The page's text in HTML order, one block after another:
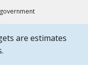
are estimates